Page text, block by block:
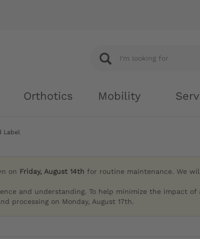
Orthotics Mobility
Label
on Friday, August 14th for routine maintenance. We will
and understanding. To help minimize the impact
processing on Monday, August 17th.